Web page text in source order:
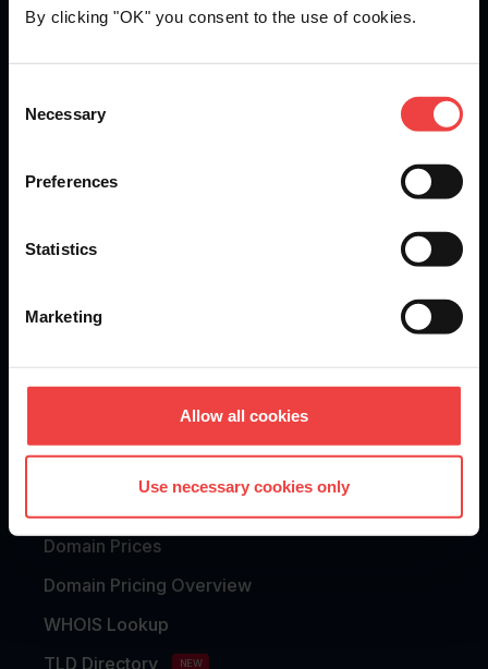
By clicking "OK" you consent to the use of cookies.
Selection
Necessary
Preferences
Statistics
Marketing
Allow all cookies
Use necessary cookies only
We are ISO 27001
Stay informed of product updates, industry news, and
other important alerts.
Domain Prices
Domain Pricing Overview
WHOIS Lookup
TLD Directory
NEW